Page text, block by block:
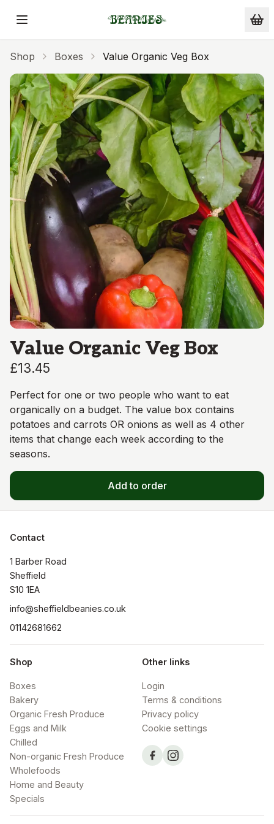
Skip to main content
Shop Boxes Value Organic Veg Box
Value Organic Veg Box
£13.45
Perfect for one or two people who want to eat
organically on a budget. The value box contains
potatoes and carrots OR onions as well as 4 other
items that change each week according to the
seasons.
Add to order
Contact
1 Barber Road
Sheffield
S10 1EA
info@sheffieldbeanies.co.uk
01142681662
Shop
Boxes
Bakery
Organic Fresh Produce
Eggs and Milk
Chilled
Non-organic Fresh Produce
Wholefoods
Home and Beauty
Specials
Other links
Login
Terms & conditions
Privacy policy
Cookie settings